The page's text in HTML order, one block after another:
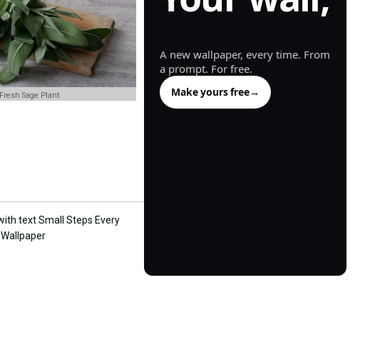
Fresh Sage Plant
generated.
A new wallpaper, every time. From
a prompt. For free.
Make yours free→